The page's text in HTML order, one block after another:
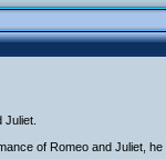
of Romeo and Juliet,